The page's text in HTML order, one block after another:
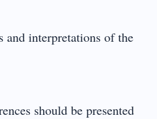
and interpretations of the
should be presented